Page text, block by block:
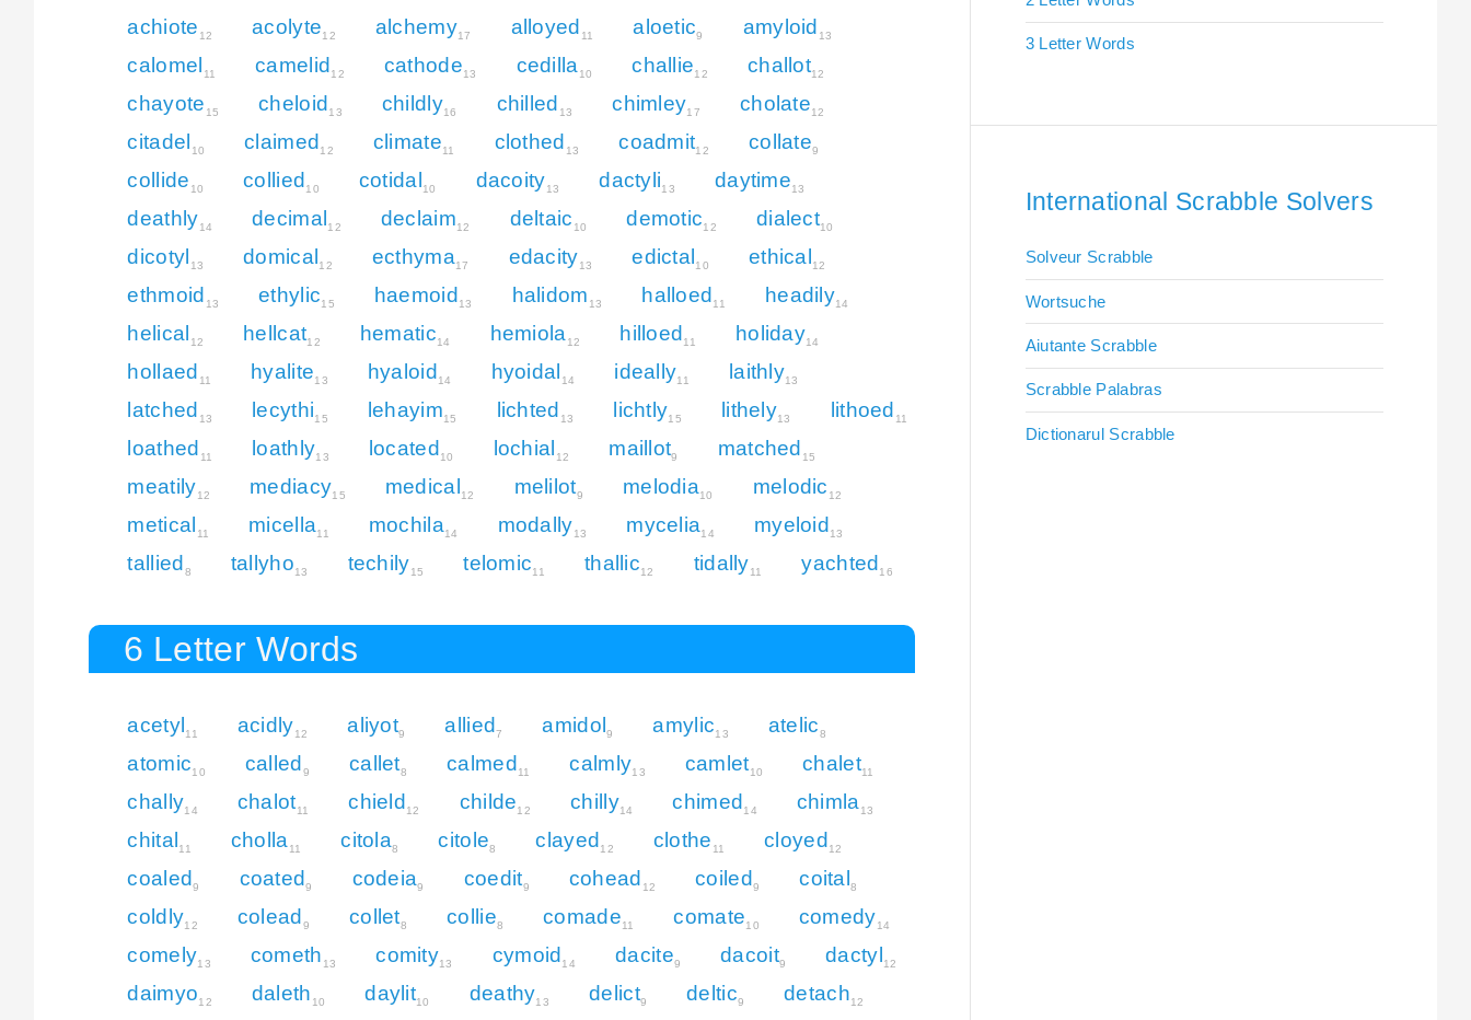
achiote 12 acolyte12 alchemy17 alloyed 11 aloetic9 amyloid 13
calomel 11 camelid12 cathode13 cedilla 10 challie12 challot12
chayote 15 cheloid13 childly16 chilled 13 chimley17 cholate12
citadel 10 claimed12 climate11 clothed 13 coadmit12 collate9
collide 10 collied10 cotidal10 dacoity13 dactyli13 daytime13
deathly14 decimal12 declaim12 deltaic 10 demotic12 dialect10
dicotyl 13 domical12 ecthyma17 edacity13 edictal10 ethical12
ethmoid 13 ethylic15 haemoid13 halidom 13 halloed11 headily14
helical 12 hellcat12 hematic14 hemiola 12 hilloed11 holiday14
hollaed 11 hyalite13 hyaloid14 hyoidal 14 ideally11 laithly13
latched 13 lecythi15 lehayim15 lichted 13 lichtly15 lithely13 lithoed 11
loathed 11 loathly13 located10 lochial 12 maillot9 matched 15
meatily12 mediacy15 medical12 melilot9 melodia10 melodic 12
metical 11 micella11 mochila14 modally13 mycelia14 myeloid13
tallied8 tallyho13 techily15 telomic11 thallic12 tidally11 yachted16
6 Letter Words
acetyl 11 acidly12 aliyot9 allied7 amidol9 amylic13 atelic8
atomic10 called 9 callet8 calmed 11 calmly13 camlet10 chalet11
chally14 chalot11 chield 12 childe12 chilly14 chimed 14 chimla13
chital 11 cholla11 citola8 citole8 clayed 12 clothe 11 cloyed 12
coaled9 coated9 codeia9 coedit9 cohead 12 coiled 9 coital8
coldly12 colead 9 collet8 collie8 comade11 comate10 comedy14
comely13 cometh 13 comity13 cymoid 14 dacite9 dacoit9 dactyl 12
daimyo12 daleth 10 daylit10 deathy13 delict9 deltic9 detach12
3 Letter Words
International Scrabble Solvers
Solveur Scrabble
Wortsuche
Aiutante Scrabble
Scrabble Palabras
Dictionarul Scrabble